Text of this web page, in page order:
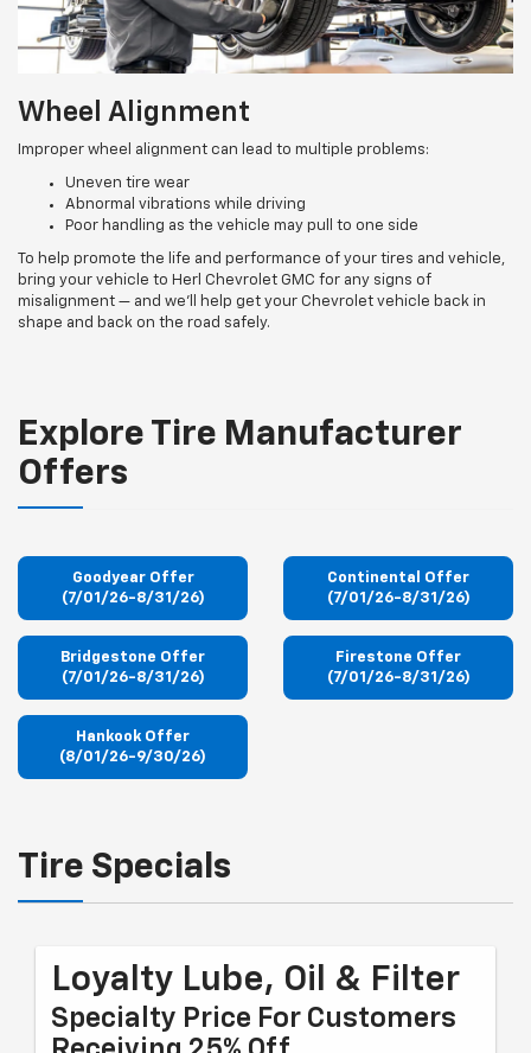
Wheel Alignment
Improper wheel alignment can lead to multiple problems:
Uneven tire wear
Abnormal vibrations while driving
Poor handling as the vehicle may pull to one side
To help promote the life and performance of your tires and vehicle,
bring your vehicle to Herl Chevrolet GMC for any signs of
misalignment — and we’ll help get your Chevrolet vehicle back in
shape and back on the road safely.
Explore Tire Manufacturer
Offers
Goodyear Offer
(7/01/26-8/31/26)
Continental Offer
(7/01/26-8/31/26)
Bridgestone Offer
(7/01/26-8/31/26)
Firestone Offer
(7/01/26-8/31/26)
Hankook Offer
(8/01/26-9/30/26)
Tire Specials
Loyalty Lube, Oil & Filter
Specialty Price For Customers